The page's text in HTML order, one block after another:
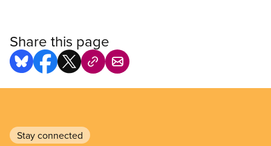
Share this page
Stay connected